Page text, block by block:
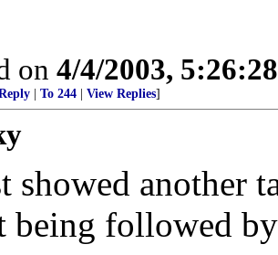
on 4/4/2003,
To 244 View Replies]
showed another
being followed